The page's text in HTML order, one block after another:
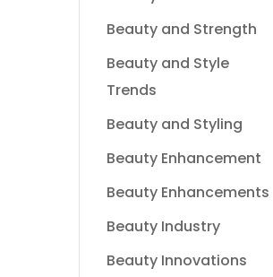
Beauty and Strength
Beauty and Style
Trends
Beauty and Styling
Beauty Enhancement
Beauty Enhancements
Beauty Industry
Beauty Innovations